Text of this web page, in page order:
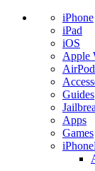
iPhone
iPad
iOS
Apple
Guides
Apps
Games